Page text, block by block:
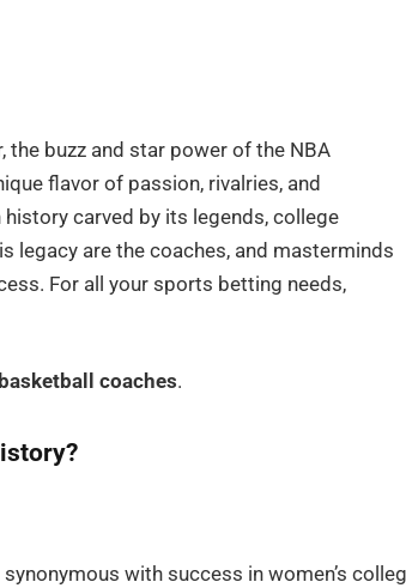
buzz and star power of the NBA
flavor of passion, rivalries, and
carved by its legends, college
legacy are the coaches, and masterminds
For all your sports betting needs,
coaches.
with success in women’s